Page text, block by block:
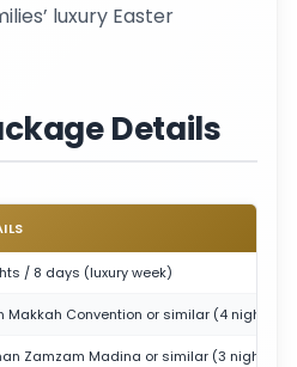
luxury Easter
Details
/ 8 days (luxury week)
Makkah Convention or similar (4 nights)
Zamzam Madina or similar (3 nights)